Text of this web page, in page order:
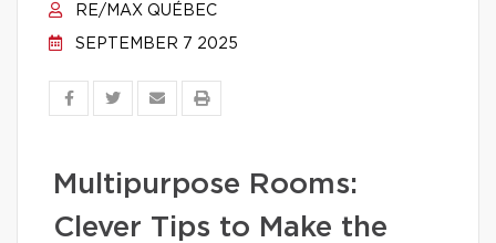
RE/MAX QUÉBEC
SEPTEMBER 7 2025
Multipurpose Rooms:
Clever Tips to Make the